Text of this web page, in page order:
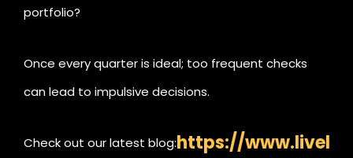
portfolio?
Once every quarter is ideal; too frequent checks
can lead to impulsive decisions.
Check out our latest blog:https://